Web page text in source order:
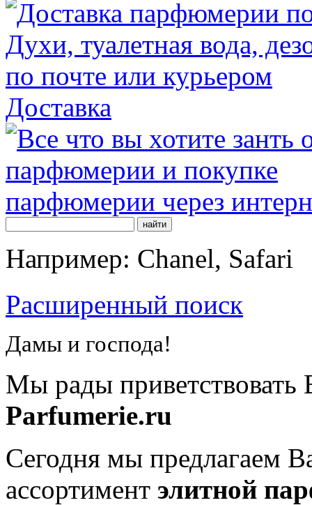
Доставка
Например: Chanel, Safari
Расширенный поиск
Дамы и господа!
Мы рады приветствовать
Parfumerie.ru
Сегодня мы предлагаем
ассортимент элитной